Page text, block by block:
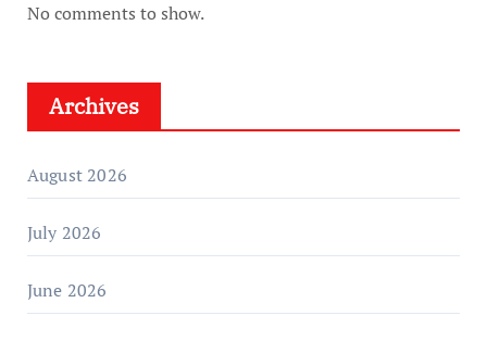
No comments to show.
Archives
August 2026
July 2026
June 2026